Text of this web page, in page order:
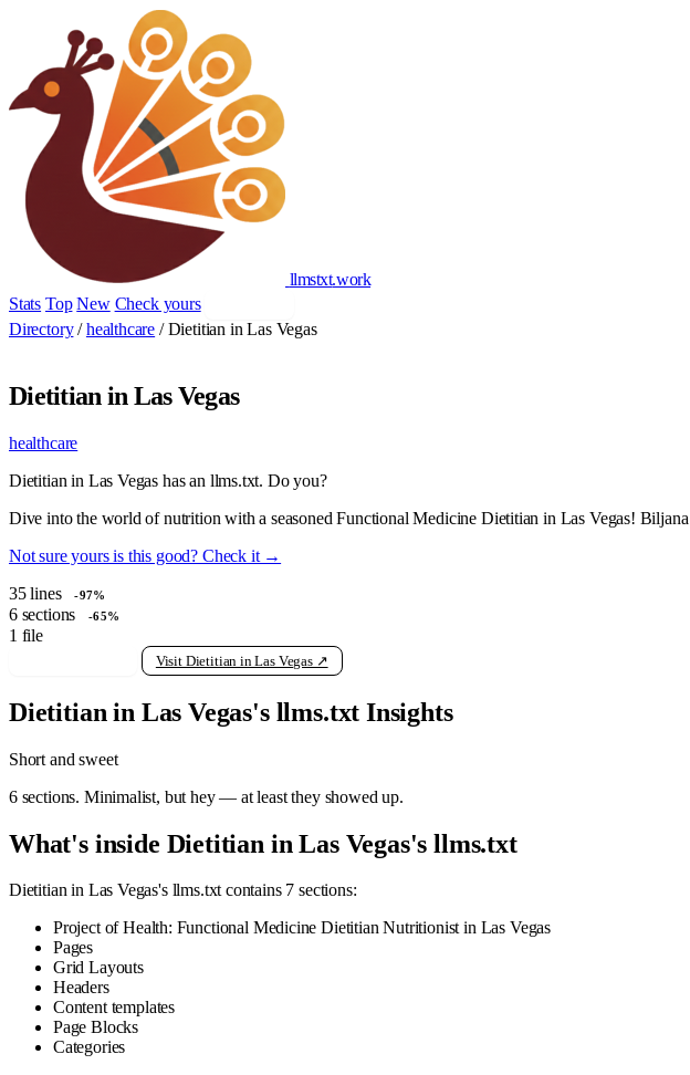
llmstxt.work
Stats Top New Check yours
Directory / healthcare / Dietitian in Las Vegas
Dietitian in Las Vegas
healthcare
Dietitian in Las Vegas has an llms.txt. Do you?
Dive into the world of nutrition with a seasoned Functional Medicine Dietitian in Las Vegas!
Not sure yours is this good? Check it →
35 lines -97%
6 sections -65%
1 file
Visit Dietitian in Las Vegas ↗
Dietitian in Las Vegas's llms.txt Insights
Short and sweet
6 sections. Minimalist, but hey — at least they showed up.
What's inside Dietitian in Las Vegas's llms.txt
Dietitian in Las Vegas's llms.txt contains 7 sections:
Project of Health: Functional Medicine Dietitian Nutritionist in Las Vegas
Pages
Grid Layouts
Headers
Content templates
Page Blocks
Categories